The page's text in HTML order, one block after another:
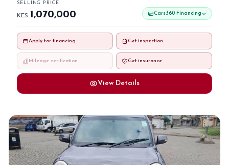
SELLING PRICE
KES 1,070,000 Cars360 Financing
Apply for financing Get inspection
Mileage verification Get insurance
View Details